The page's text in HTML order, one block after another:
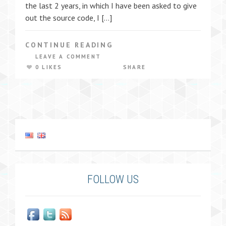
the last 2 years, in which I have been asked to give
out the source code, I […]
CONTINUE READING
LEAVE A COMMENT
0 LIKES
SHARE
FOLLOW US